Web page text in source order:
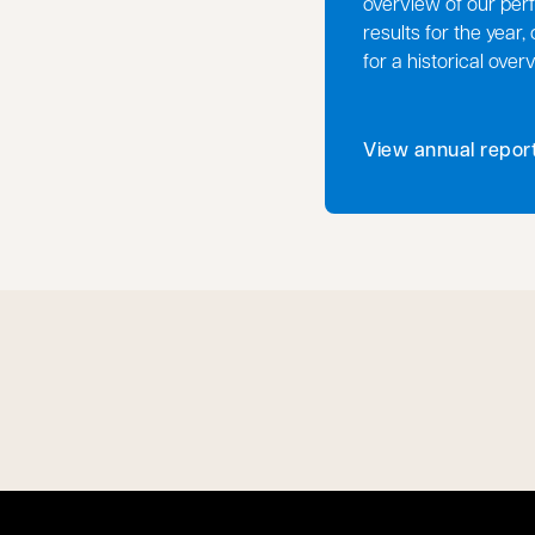
results for the
for a historical
View annual